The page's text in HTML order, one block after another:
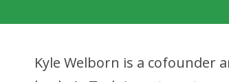
Kyle Welborn is a cofounder